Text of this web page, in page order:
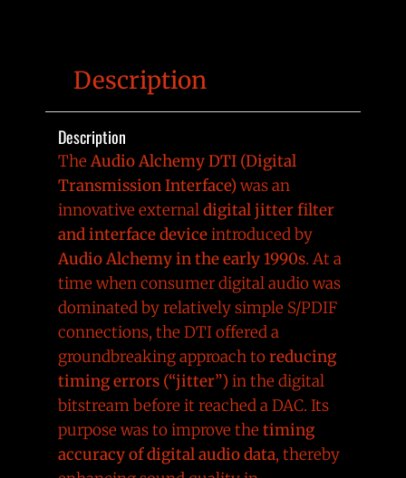
Description
Description
The Audio Alchemy DTI (Digital
Transmission Interface)was an
innovative externaldigital jitter filter
and interface deviceintroduced by
Audio Alchemy in the early 1990s. At a
time when consumer digital audio was
dominated by relatively simple S/PDIF
connections, the DTI offered a
groundbreaking approach toreducing
timing errors (“jitter”)in the digital
bitstream before it reached a DAC. Its
purpose was to improve the timing
accuracy of digital audio data, thereby